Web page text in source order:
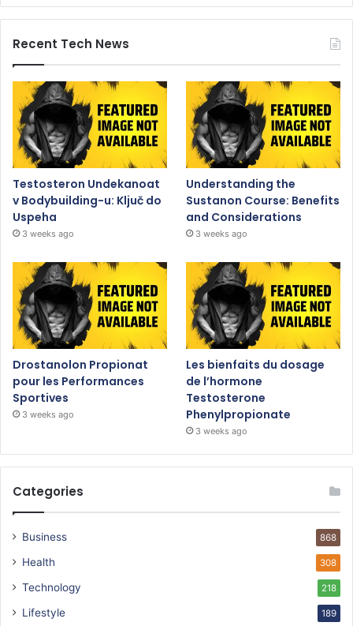
Recent Tech News
Testosteron Undekanoat
v Bodybuilding-u: Ključ do
Uspeha
3 weeks ago
Understanding the
Sustanon Course: Benefits
and Considerations
3 weeks ago
Drostanolon Propionat
pour les Performances
Sportives
3 weeks ago
Les bienfaits du dosage
de l’hormone
Testosterone
Phenylpropionate
3 weeks ago
Categories
Business 868
Health 308
Technology 218
Lifestyle 189